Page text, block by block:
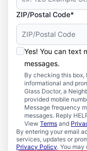
ZIP/Postal Code*
Yes! You can text
messages.
By checking this
informational and
Glass Doctor, a
provided mobile
Message frequency
messages. Reply
View Terms and
By entering your email
services, updates or
Privacy Policy. You